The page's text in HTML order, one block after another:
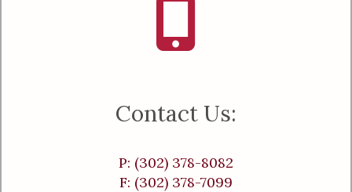
Contact Us:
P: (302) 378-8082
F: (302) 378-7099